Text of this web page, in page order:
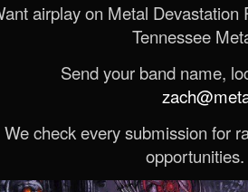
airplay on Metal
Tennessee
Send your band name,
We check every submission for